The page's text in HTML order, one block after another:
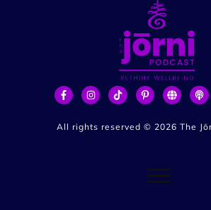
All rights reserved © 2026 The